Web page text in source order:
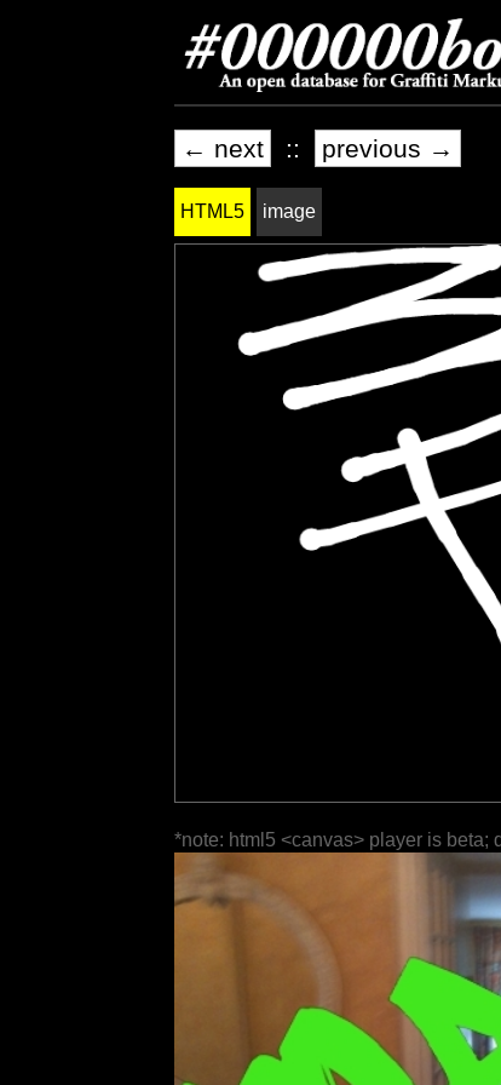
← next :: previous →
HTML5 image
*note: html5 <canvas> player is beta;